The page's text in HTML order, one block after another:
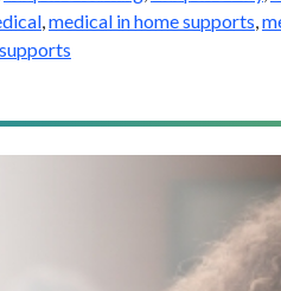
,medical in home supports,
supports